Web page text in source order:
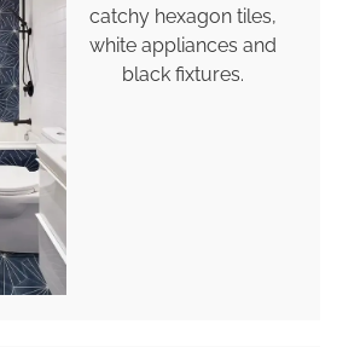
catchy hexagon tiles,
white appliances and
black fixtures.